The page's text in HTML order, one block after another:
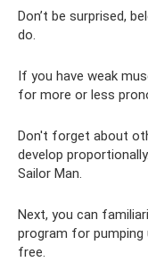
Don’t be surprised,
do.
If you have weak
for more or less
Don't forget about
develop
Sailor Man.
Next, you can
program for pumping
free.